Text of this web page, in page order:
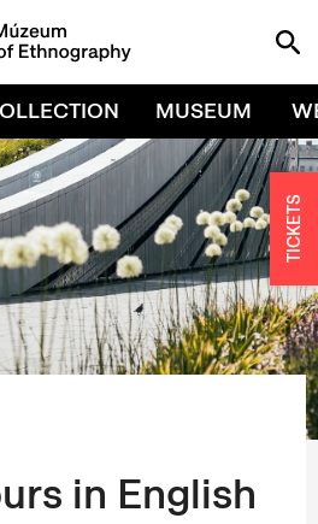
MUSEUM
in English
TICKETS